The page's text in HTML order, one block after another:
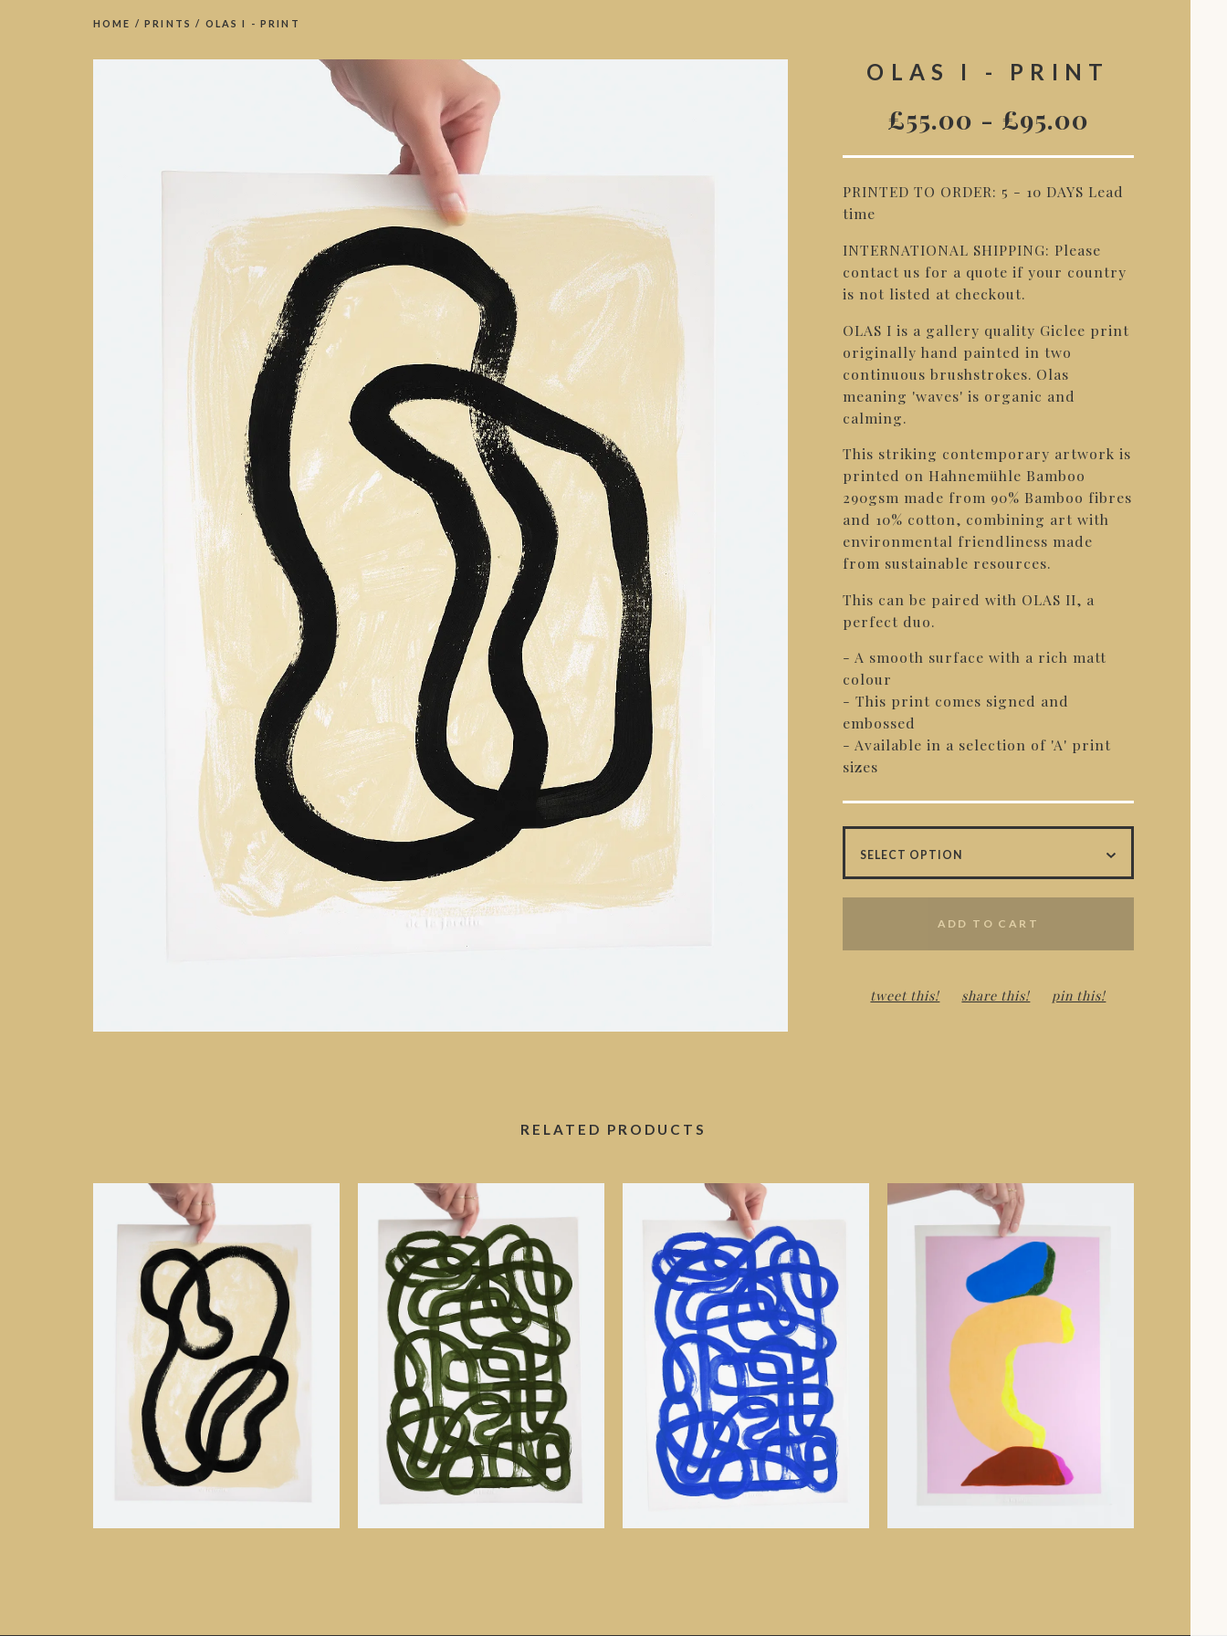
HOME /PRINTS / OLAS I - PRINT
OLAS I - PRINT
£55.00 - £95.00
PRINTED TO ORDER: 5 - 10 DAYS Lead
time
INTERNATIONAL SHIPPING: Please
contact us for a quote if your country
is not listed at checkout.
OLAS I is a gallery quality Giclee print
originally hand painted in two
continuous brushstrokes. Olas
meaning 'waves' is organic and
calming.
This striking contemporary artwork is
printed on Hahnemühle Bamboo
290gsm made from 90% Bamboo fibres
and 10% cotton, combining art with
environmental friendliness made
from sustainable resources.
This can be paired with OLAS II, a
perfect duo.
- A smooth surface with a rich matt
colour
- This print comes signed and
embossed
- Available in a selection of 'A' print
sizes
ADD TO CART
tweet this! share this! pin this!
RELATED PRODUCTS